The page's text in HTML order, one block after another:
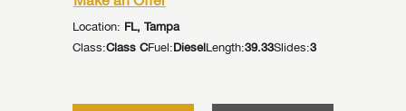
Location: FL, Tampa
Class:Class CFuel:DieselLength:39.33Slides:3